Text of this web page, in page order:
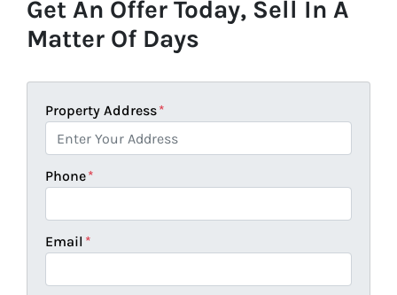
Get An Offer Today, Sell In A
Matter Of Days
Property Address*
Phone*
Email *